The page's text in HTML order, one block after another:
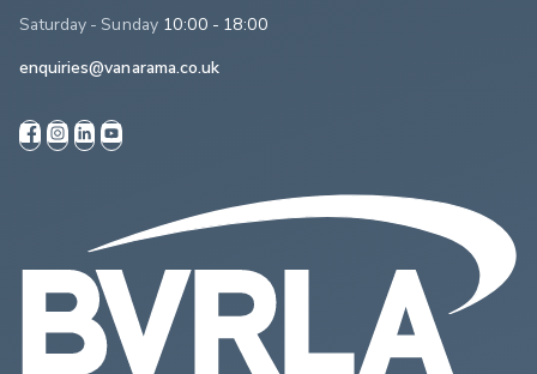
Saturday - Sunday 10:00 - 18:00
enquiries@vanarama.co.uk